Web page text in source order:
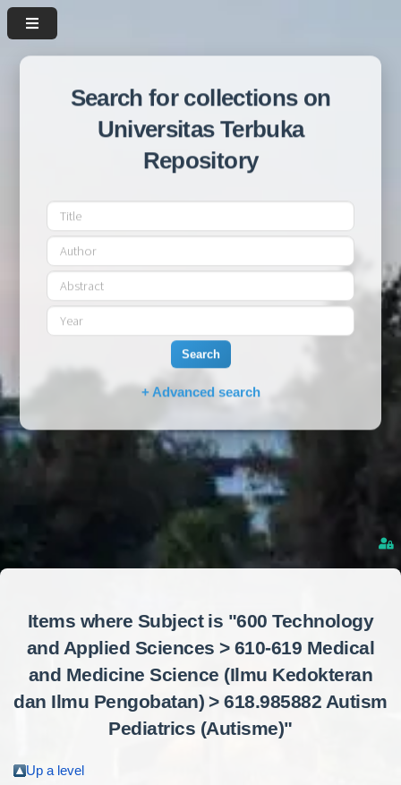
Search for collections on
Universitas Terbuka
Repository
Search
+ Advanced search
Items where Subject is "600 Technology
and Applied Sciences > 610-619 Medical
and Medicine Science (Ilmu Kedokteran
dan Ilmu Pengobatan) > 618.985882 Autism
Pediatrics (Autisme)"
Up a level